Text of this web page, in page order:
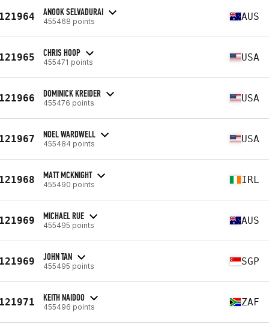
ANOOK SELVADURAI
455468 points AUS
CHRIS HOOP
455471 points USA
DOMINICK KREIDER
455476 points USA
NOEL WARDWELL
455484 points USA
MATT MCKNIGHT
455490 points IRL
MICHAEL RUE
455495 points AUS
JOHN TAN
455495 points SGP
KEITH NAIDOO
455496 points ZAF